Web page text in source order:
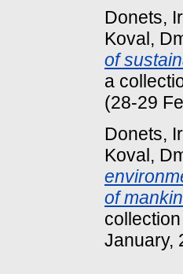
Donets,
Koval,
of
a
(28-29
Donets,
Koval,
of
January,